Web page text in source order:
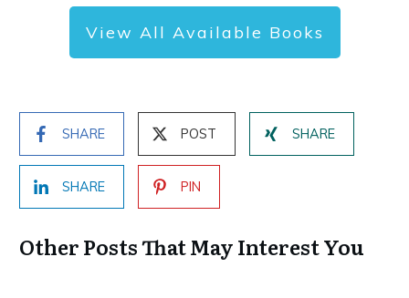
View All Available Books
SHARE POST SHARE
SHARE PIN
Other Posts That May Interest You